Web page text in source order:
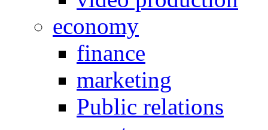
economy
finance
marketing
Public relations